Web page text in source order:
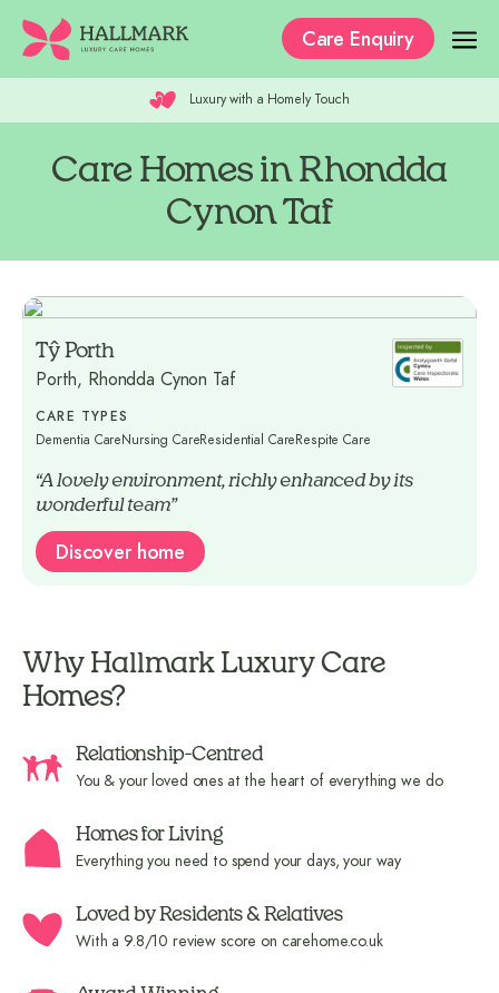
Care Enquiry
Our Care Homes
The Residences
Our Care
Why Hallmark?
Where to Start
Recruitment
Luxury with a Homely Touch
Care Homes in Rhondda
Cynon Taf
Tŷ Porth
Porth, Rhondda Cynon Taf
CARE TYPES
Dementia CareNursing CareResidential CareRespite Care
“A lovely environment, richly enhanced by its
wonderful team”
Discover home
Why Hallmark Luxury Care
Homes?
Relationship-Centred
You & your loved ones at the heart of everything we do
Homes for Living
Everything you need to spend your days, your way
Loved by Residents & Relatives
With a 9.8/10 review score on carehome.co.uk